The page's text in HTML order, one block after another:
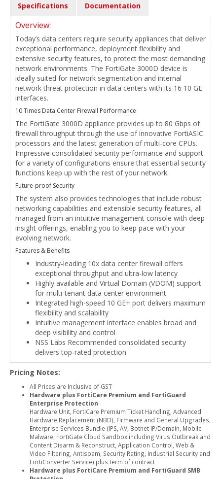
Specifications Documentation
Overview:
Today’s data centers require security appliances that deliver
exceptional performance, deployment flexibility and
extensive security features, to protect the most demanding
network environments. The FortiGate 3000D device is
ideally suited for network segmentation and internal
network threat protection in data centers with its 16 10 GE
interfaces.
10 Times Data Center Firewall Performance
The FortiGate 3000D appliance provides up to 80 Gbps of
firewall throughput through the use of innovative FortiASIC
processors and the latest generation of multi-core CPUs.
Impressive consolidated security performance and support
for a variety of configurations ensure that essential security
functions keep up with the rest of your network.
Future-proof Security
The system also provides technologies that include robust
networking capabilities and extensible security features, all
managed from an intuitive management console with deep
insight offerings, enabling you to keep pace with your
evolving network.
Features & Benefits
Industry-leading 10x data center firewall offers
exceptional throughput and ultra-low latency
Highly available and Virtual Domain (VDOM) support
for multi-tenant data center environment
Integrated high-speed 10 GE+ port delivers maximum
flexibility and scalability
Intuitive management interface enables broad and
deep visibility and control
NSS Labs Recommended consolidated security
delivers top-rated protection
Pricing Notes:
All Prices are Inclusive of GST
Hardware plus FortiCare Premium and FortiGuard
Enterprise Protection
Hardware Unit, FortiCare Premium Ticket Handling, Advanced
Hardware Replacement (NBD), Firmware and General Upgrades,
Enterprise Services Bundle (IPS, AV, Botnet IP/Domain, Mobile
Malware, FortiGate Cloud Sandbox including Virus Outbreak and
Content Disarm & Reconstruct, Application Control, Web &
Video Filtering, Antispam, Security Rating, Industrial Security and
FortiConverter Service) plus term of contract
Hardware plus FortiCare Premium and FortiGuard SMB